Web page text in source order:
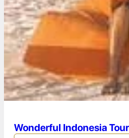
Wonderful Indonesia